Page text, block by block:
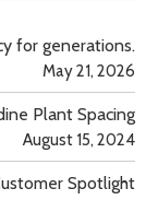
for generations.
May 21, 2026
Plant Spacing
August 15, 2024
Spotlight